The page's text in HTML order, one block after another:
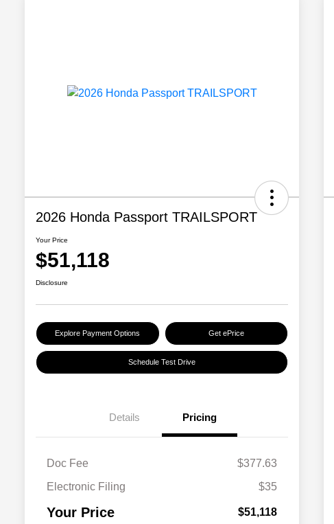
2026 Honda Passport TRAILSPORT
Your Price
$51,118
Disclosure
Explore Payment Options Get ePrice
Schedule Test Drive
Details Pricing
Doc Fee
$377.63
Electronic Filing
$35
Your Price $51,118